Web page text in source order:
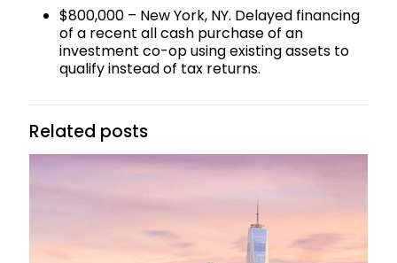
$800,000 – New York, NY. Delayed financing
of a recent all cash purchase of an
investment co-op using existing assets to
qualify instead of tax returns.
Related posts